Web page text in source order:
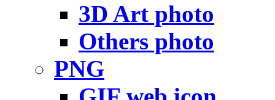
3D Art photo
Others photo
PNG